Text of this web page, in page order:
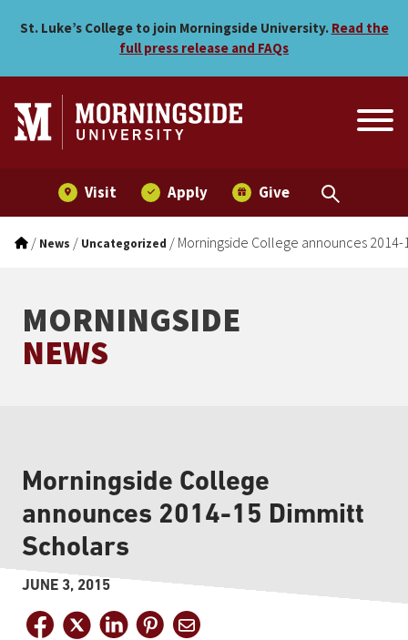
Morningside College
St. Luke’s College to join Morningside University. Read the
full press release and FAQs
Visit Apply Give
/ News / Uncategorized / Morningside College announces
MORNINGSIDE
NEWS
Morningside College
announces 2014-15 Dimmitt
Scholars
JUNE 3, 2015